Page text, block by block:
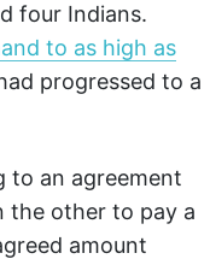
four Indians.
to as high as
progressed to a
to an agreement
the other to pay a
amount